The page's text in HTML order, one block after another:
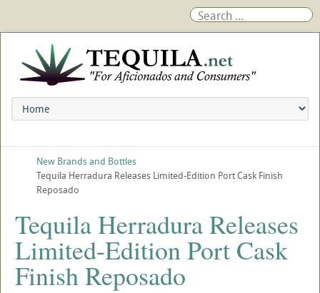
New Brands and Bottles
Tequila Herradura Releases Limited-Edition Port Cask Finish
Reposado
Tequila Herradura Releases
Limited-Edition Port Cask
Finish Reposado